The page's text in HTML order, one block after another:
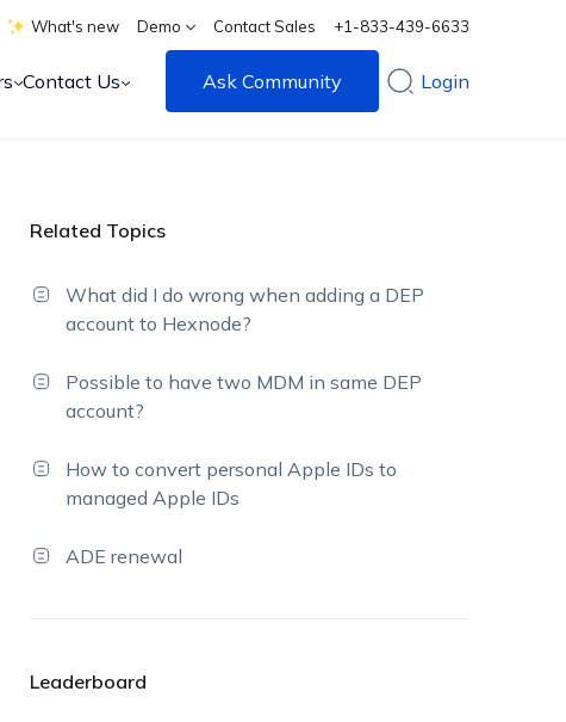
What's new Demo Contact Sales +1-833-439-6633
Contact Us Ask Community Login
Related Topics
What did I do wrong when adding a DEP
account to Hexnode?
Possible to have two MDM in same DEP
account?
How to convert personal Apple IDs to
managed Apple IDs
ADE renewal
Leaderboard